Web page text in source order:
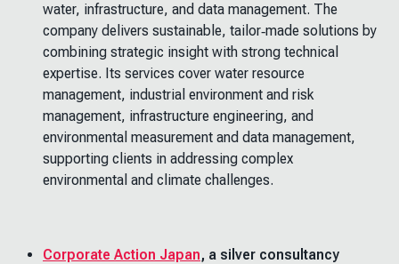
water, infrastructure, and data management. The
company delivers sustainable, tailor‑made solutions by
combining strategic insight with strong technical
expertise. Its services cover water resource
management, industrial environment and risk
management, infrastructure engineering, and
environmental measurement and data management,
supporting clients in addressing complex
environmental and climate challenges.
Corporate Action Japan, a silver consultancy